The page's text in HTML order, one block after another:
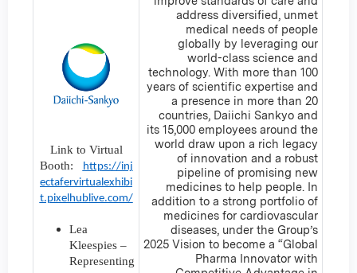
Link to Virtual
Booth:
https://inj
ectafervirtualexhibi
t.pixelhublive.com/
Lea
Kleespies –
Representing
address diversified, unmet
medical needs of people
globally by leveraging our
world-class science and
technology. With more than 100
years of scientific expertise and
a presence in more than 20
countries, Daiichi Sankyo and
its 15,000 employees around the
world draw upon a rich legacy
of innovation and a robust
pipeline of promising new
medicines to help people. In
addition to a strong portfolio of
medicines for cardiovascular
diseases, under the Group’s
2025 Vision to become a “Global
Pharma Innovator with